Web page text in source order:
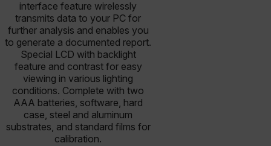
interface feature wirelessly
transmits data to your PC for
further analysis and enables you
to generate a documented report.
Special LCD with backlight
feature and contrast for easy
viewing in various lighting
conditions. Complete with two
AAA batteries, software, hard
case, steel and aluminum
substrates, and standard films for
calibration.